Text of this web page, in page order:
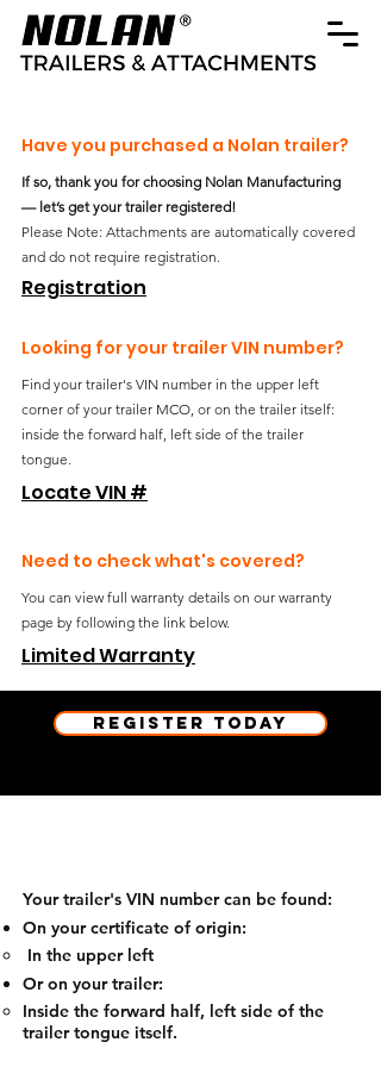
Have you purchased a Nolan trailer?
If so, thank you for choosing Nolan Manufacturing
— let’s get your trailer registered!
Please Note: Attachments are automatically covered
and do not require registration.
Registration
Looking for your trailer VIN number?
Find your trailer's VIN number in the upper left
corner of your trailer MCO, or on the trailer itself:
inside the forward half, left side of the trailer
tongue.
Locate VIN #
Need to check what's covered?
You can view full warranty details on our warranty
page by following the link below.
Limited Warranty
Register Today
Your trailer's VIN number can be found:
On your certificate of origin:
​ In the upper left
Or on your trailer:
Inside the forward half, left side of the
trailer tongue itself.